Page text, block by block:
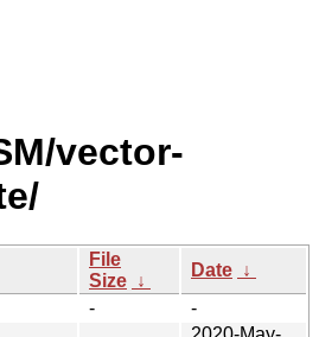
vector-
File
Size ↓
Date ↓
-
-